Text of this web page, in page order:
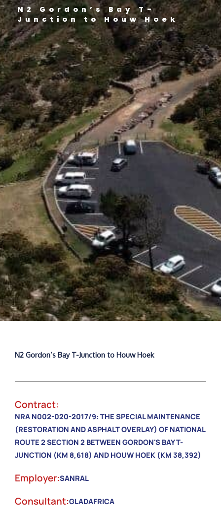
N2 Gordon’s Bay T-
Junction to Houw Hoek
N2 Gordon’s Bay T-Junction to Houw Hoek
Contract:
NRA N002-020-2017/9: THE SPECIAL MAINTENANCE
(RESTORATION AND ASPHALT OVERLAY) OF NATIONAL
ROUTE 2 SECTION 2 BETWEEN GORDON'S BAY T-
JUNCTION (KM 8,618) AND HOUW HOEK (KM 38,392)
Employer:SANRAL
Consultant:GLADAFRICA